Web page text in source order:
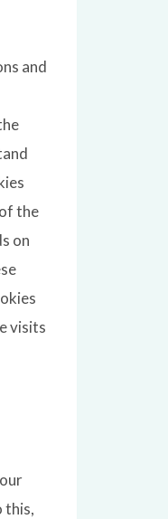
and
the
on
visits
this,